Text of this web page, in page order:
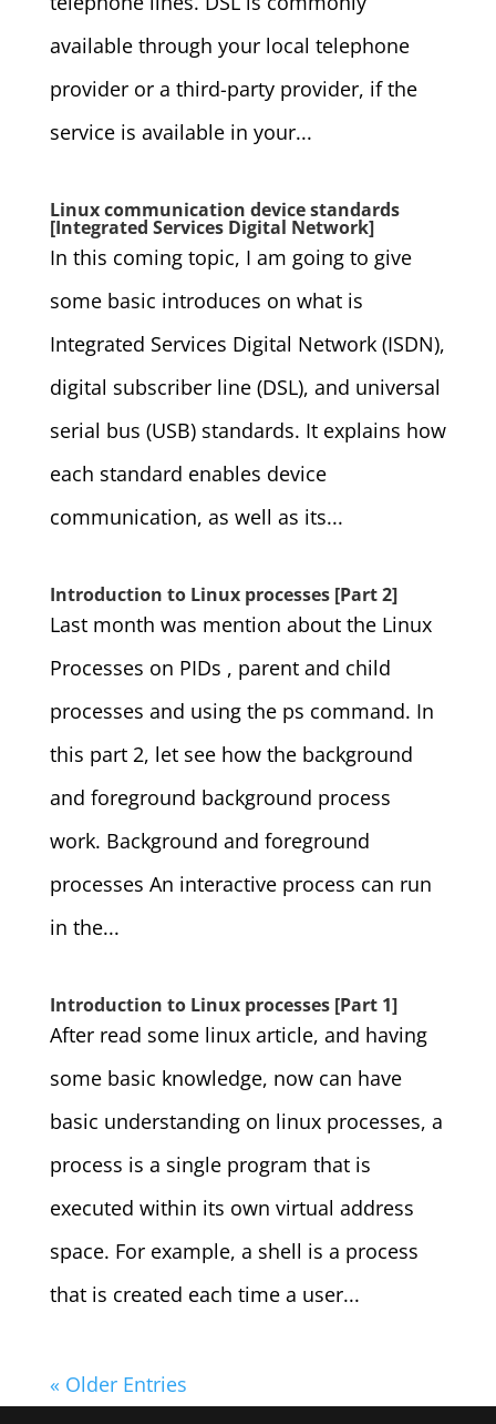
available through your local telephone
provider or a third-party provider, if the
service is available in your...
Linux communication device standards
[Integrated Services Digital Network]
In this coming topic, I am going to give
some basic introduces on what is
Integrated Services Digital Network (ISDN),
digital subscriber line (DSL), and universal
serial bus (USB) standards. It explains how
each standard enables device
communication, as well as its...
Introduction to Linux processes [Part 2]
Last month was mention about the Linux
Processes on PIDs , parent and child
processes and using the ps command. In
this part 2, let see how the background
and foreground background process
work. Background and foreground
processes An interactive process can run
in the...
Introduction to Linux processes [Part 1]
After read some linux article, and having
some basic knowledge, now can have
basic understanding on linux processes, a
process is a single program that is
executed within its own virtual address
space. For example, a shell is a process
that is created each time a user...
« Older Entries